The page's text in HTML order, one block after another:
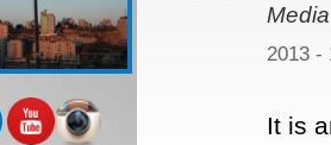
2013 -
It is